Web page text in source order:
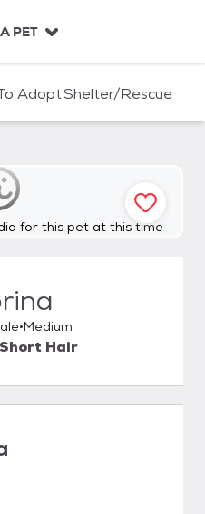
PET
AdoptShelter/Rescue
for this pet at this time
Medium
Hair